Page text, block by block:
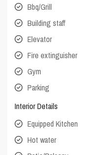
Bbq/Grill
Building staff
Elevator
Fire extinguisher
Gym
Parking
Interior Details
Equipped Kitchen
Hot water